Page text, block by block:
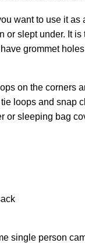
want to use it as
or slept under. It
grommet
on the corners
loops and snap
or sleeping bag
single person